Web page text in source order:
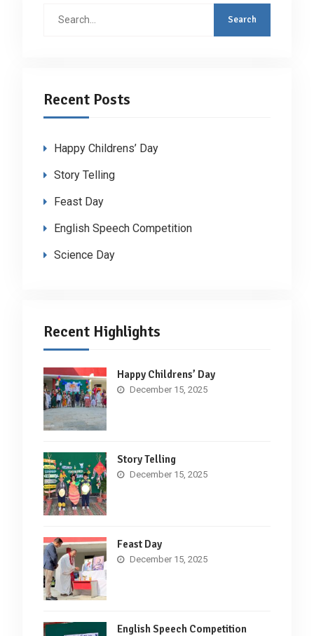
Recent Posts
Happy Childrens’ Day
Story Telling
Feast Day
English Speech Competition
Science Day
Recent Highlights
Happy Childrens’ Day
December 15, 2025
Story Telling
December 15, 2025
Feast Day
December 15, 2025
English Speech Competition